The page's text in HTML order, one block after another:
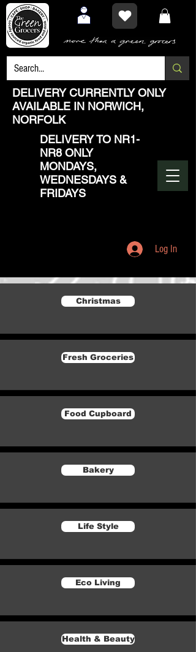
DELIVERY CURRENTLY ONLY
AVAILABLE IN NORWICH,
NORFOLK
DELIVERY TO NR1-
NR8 ONLY
MONDAYS,
WEDNESDAYS &
FRIDAYS
Log In
Christmas
Fresh Groceries
Food Cupboard
Bakery
Life Style
Eco Living
Health & Beauty